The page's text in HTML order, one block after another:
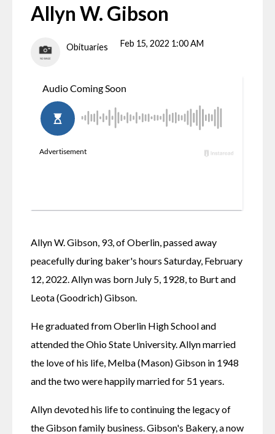
Allyn W. Gibson
Obituaries Feb 15, 2022 1:00 AM
Allyn W. Gibson, 93, of Oberlin, passed away
peacefully during baker's hours Saturday, February
12, 2022. Allyn was born July 5, 1928, to Burt and
Leota (Goodrich) Gibson.
He graduated from Oberlin High School and
attended the Ohio State University. Allyn married
the love of his life, Melba (Mason) Gibson in 1948
and the two were happily married for 51 years.
Allyn devoted his life to continuing the legacy of
the Gibson family business. Gibson's Bakery, a now